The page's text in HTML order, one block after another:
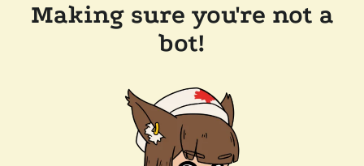
Making sure you're not a
bot!